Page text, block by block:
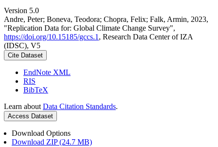
Version 5.0
Andre, Peter; Boneva, Teodora; Chopra, Felix; Falk, Armin, 2023,
"Replication Data for: Global Climate Change Survey",
https://doi.org/10.15185/gccs.1 , Research Data Center of IZA
(IDSC), V5
Cite Dataset
EndNote XML
RIS
BibTeX
Learn about Data Citation Standards.
Access Dataset
Download Options
Download ZIP (24.7 MB)